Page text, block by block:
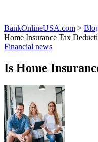
BankOnlineUSA.com >
Home Insurance Tax
Financial news
Is Home